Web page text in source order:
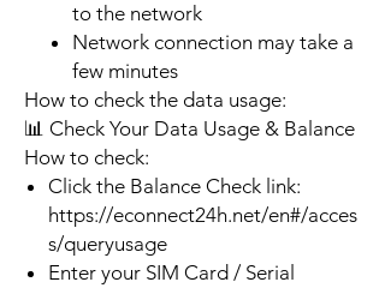
to the network
Network connection may take a
few minutes
How to check the data usage:
📊 Check Your Data Usage & Balance
How to check:
Click the Balance Check link:
https://econnect24h.net/en#/acces
s/queryusage
Enter your SIM Card / Serial